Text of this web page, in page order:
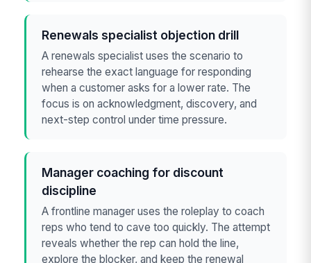
Renewals specialist objection drill
A renewals specialist uses the scenario to
rehearse the exact language for responding
when a customer asks for a lower rate. The
focus is on acknowledgment, discovery, and
next-step control under time pressure.
Manager coaching for discount
discipline
A frontline manager uses the roleplay to coach
reps who tend to cave too quickly. The attempt
reveals whether the rep can hold the line,
explore the blocker, and keep the renewal